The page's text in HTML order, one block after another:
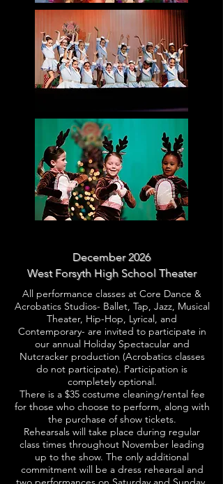
December 2026
West Forsyth High School Theater
All performance classes at Core Dance &
Acrobatics Studios- Ballet, Tap, Jazz, Musical
Theater, Hip-Hop, Lyrical, and
Contemporary- are invited to participate in
our annual Holiday Spectacular and
Nutcracker production (Acrobatics classes
do not participate). Participation is
completely optional.
There is a $35 costume cleaning/rental fee
for those who choose to perform, along with
the purchase of show tickets.
Rehearsals will take place during regular
class times throughout November leading
up to the show. The only additional
commitment will be a dress rehearsal and